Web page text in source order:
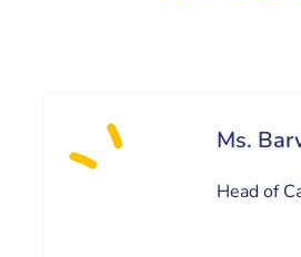
Ms.
Head of